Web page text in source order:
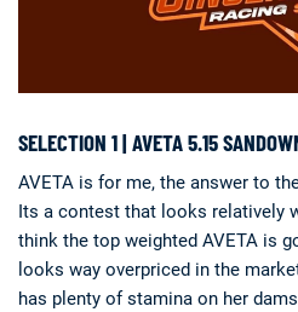
SELECTION 1 | AVETA 5.15
AVETA is for me, the answer to
Its a contest that looks relatively
think the top weighted AVETA is
looks way overpriced in the
has plenty of stamina on her